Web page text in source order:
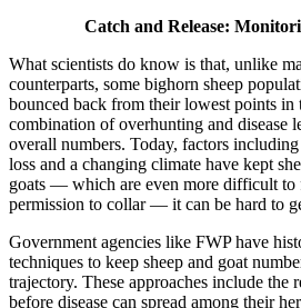
Catch and Release:
What scientists do know is that, unlike
counterparts, some bighorn sheep
bounced back from their lowest points in
combination of overhunting and disease
overall numbers. Today, factors
loss and a changing climate have kept
goats — which are even more difficult to
permission to collar — it can be hard to
Government agencies like FWP have
techniques to keep sheep and goat
trajectory. These approaches include the
before disease can spread among their